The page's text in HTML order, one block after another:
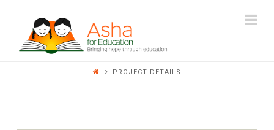
ASHA
FOR
PROJECT DETAILS